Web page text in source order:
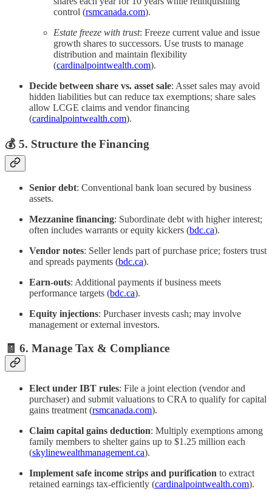
control (rsmcanada.com).
Estate freeze with trust: Freeze current value and issue
growth shares to successors. Use trusts to manage
distribution and maintain flexibility
(cardinalpointwealth.com).
Decide between share vs. asset sale: Asset sales may avoid
hidden liabilities but can reduce tax exemptions; share sales
allow LCGE claims and vendor financing
(cardinalpointwealth.com).
💰 5. Structure the Financing
Senior debt: Conventional bank loan secured by business
assets.
Mezzanine financing: Subordinate debt with higher interest;
often includes warrants or equity kickers (bdc.ca).
Vendor notes: Seller lends part of purchase price; fosters trust
and spreads payments (bdc.ca).
Earn‑outs: Additional payments if business meets
performance targets (bdc.ca).
Equity injections: Purchaser invests cash; may involve
management or external investors.
🧾 6. Manage Tax & Compliance
Elect under IBT rules: File a joint election (vendor and
purchaser) and submit valuations to CRA to qualify for capital
gains treatment (rsmcanada.com).
Claim capital gains deduction: Multiply exemptions among
family members to shelter gains up to $1.25 million each
(skylinewealthmanagement.ca).
Implement safe income strips and purification to extract
retained earnings tax-efficiently (cardinalpointwealth.com).